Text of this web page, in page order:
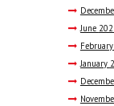
June
February
January